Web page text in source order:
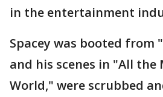
in the entertainment
Spacey was booted from
and his scenes in "All the
World," were scrubbed